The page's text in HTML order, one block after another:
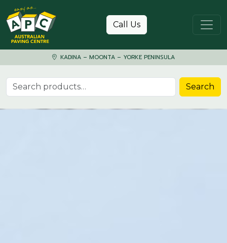
Skip to content
Call Us
KADINA – MOONTA – YORKE PENINSULA
Search for: Search